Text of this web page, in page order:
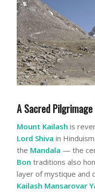
A Sacred
Mount Kailash is
Lord Shiva in
the Mandala — the
Bon traditions also
layer of mystique and
Kailash Mansarovar